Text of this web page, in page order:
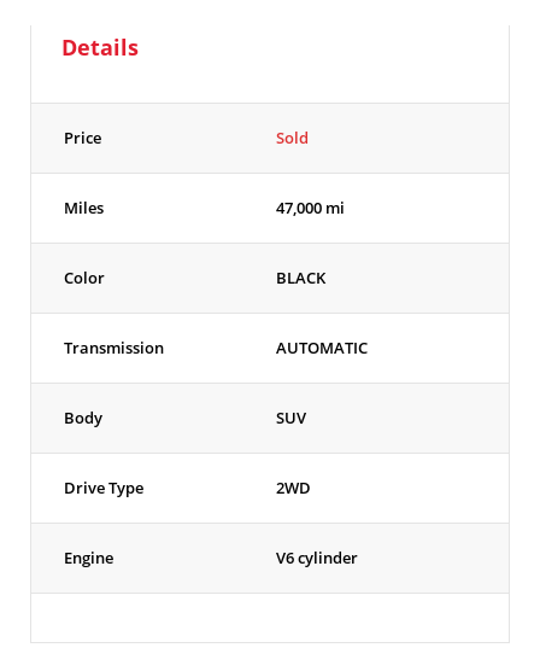
Details
Price Sold
Miles 47,000 mi
Color BLACK
Transmission AUTOMATIC
Body SUV
Drive Type 2WD
Engine V6 cylinder